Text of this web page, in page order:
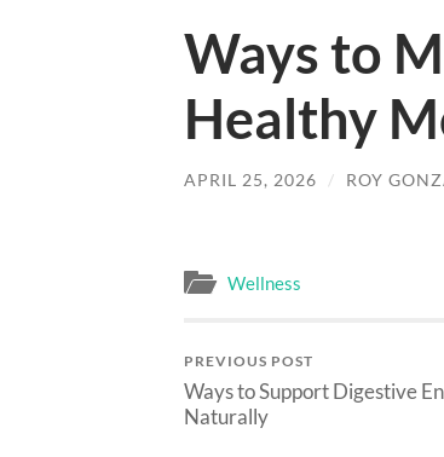
Ways to
Healthy
APRIL 25, 2026 / ROY
Wellness
PREVIOUS POST
Ways to Support Digestive
Naturally